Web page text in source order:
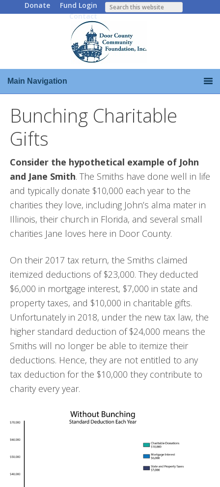
Donate
Fund Login
Contact
Main Navigation
Bunching Charitable
Gifts
Consider the hypothetical example of John
and Jane Smith. The Smiths have done well in life
and typically donate $10,000 each year to the
charities they love, including John’s alma mater in
Illinois, their church in Florida, and several small
charities Jane loves here in Door County.
On their 2017 tax return, the Smiths claimed
itemized deductions of $23,000. They deducted
$6,000 in mortgage interest, $7,000 in state and
property taxes, and $10,000 in charitable gifts.
Unfortunately in 2018, under the new tax law, the
higher standard deduction of $24,000 means the
Smiths will no longer be able to itemize their
deductions. Hence, they are not entitled to any
tax deduction for the $10,000 they contribute to
charity every year.